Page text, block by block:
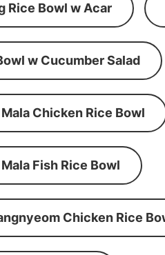
Rice Bowl w Acar
w Cucumber Salad
Chicken Rice Bowl
Fish Rice Bowl
Chicken Rice